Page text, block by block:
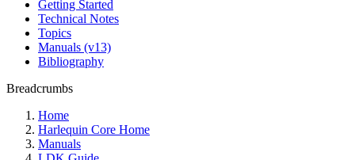
Getting Started
Technical Notes
Topics
Manuals (v13)
Bibliography
Breadcrumbs
Home
Harlequin Core Home
Manuals